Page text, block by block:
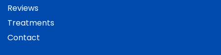
Reviews
Treatments
Contact